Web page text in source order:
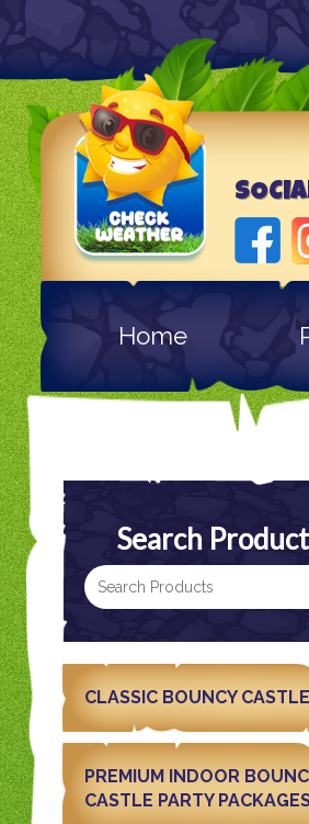
Home
Search
CLASSIC BOUNCY
PREMIUM INDOOR
CASTLE PARTY